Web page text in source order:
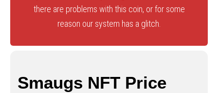
there are problems with this coin, or for some
reason our system has a glitch.
Smaugs NFT Price